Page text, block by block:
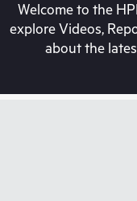
Welcome to the
explore Videos,
about the